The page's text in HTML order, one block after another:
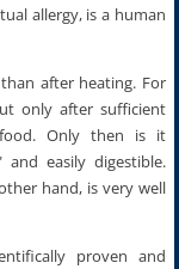
allergy, is a human
after heating. For
only after sufficient
Only then is it
easily digestible.
hand, is very well
proven and